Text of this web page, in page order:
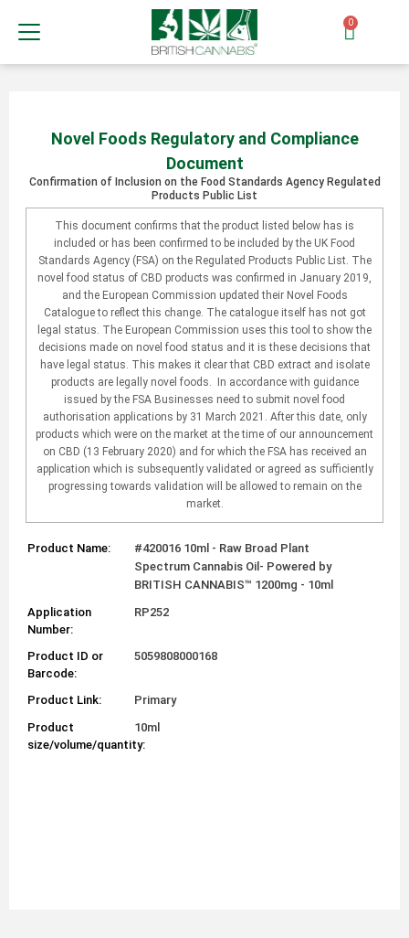
0
Novel Foods Regulatory and Compliance
Document
Confirmation of Inclusion on the Food Standards Agency Regulated
Products Public List
This document confirms that the product listed below has is
included or has been confirmed to be included by the UK Food
Standards Agency (FSA) on the Regulated Products Public List. The
novel food status of CBD products was confirmed in January 2019,
and the European Commission updated their Novel Foods
Catalogue to reflect this change. The catalogue itself has not got
legal status. The European Commission uses this tool to show the
decisions made on novel food status and it is these decisions that
have legal status. This makes it clear that CBD extract and isolate
products are legally novel foods. In accordance with guidance
issued by the FSA Businesses need to submit novel food
authorisation applications by 31 March 2021. After this date, only
products which were on the market at the time of our announcement
on CBD (13 February 2020) and for which the FSA has received an
application which is subsequently validated or agreed as sufficiently
progressing towards validation will be allowed to remain on the
market.
Product Name:
#420016 10ml - Raw Broad Plant
Spectrum Cannabis Oil- Powered by
BRITISH CANNABIS™ 1200mg - 10ml
Application
Number:
RP252
Product ID or
Barcode:
5059808000168
Product Link:
Primary
Product
size/volume/quantity:
10ml